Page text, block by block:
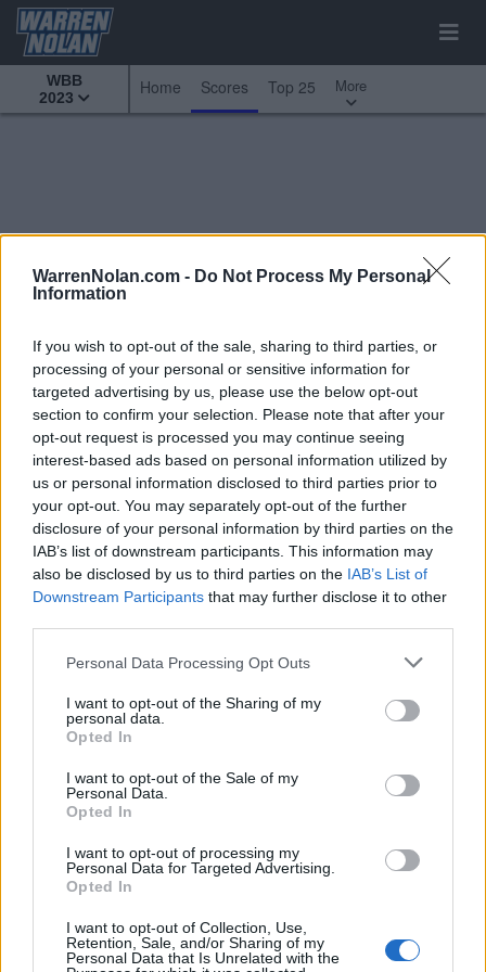
WarrenNolan.com - Do Not Process My Personal
Information
If you wish to opt-out of the sale, sharing to third parties, or
processing of your personal or sensitive information for
targeted advertising by us, please use the below opt-out
section to confirm your selection. Please note that after your
opt-out request is processed you may continue seeing
interest-based ads based on personal information utilized by
us or personal information disclosed to third parties prior to
your opt-out. You may separately opt-out of the further
disclosure of your personal information by third parties on the
IAB’s list of downstream participants. This information may
also be disclosed by us to third parties on the IAB’s List of
Downstream Participants that may further disclose it to other
Personal Data Processing Opt Outs
I want to opt-out of the Sharing of my
personal data.
Opted In
I want to opt-out of the Sale of my
Personal Data.
Opted In
I want to opt-out of processing my
Personal Data for Targeted Advertising.
Opted In
I want to opt-out of Collection, Use,
Retention, Sale, and/or Sharing of my
Personal Data that Is Unrelated with the
WBB
2023
Home Scores Top 25 More
Top 25 Custom Scoreboard
Conference Scoreboards
Custom Live Scoreboard Selector -
August 6, 2026
Create Custom Scoreboard
Road Team Score
Create Custom Scoreboard